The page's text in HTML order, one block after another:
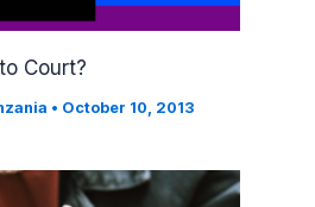
Court?
• October 10, 2013